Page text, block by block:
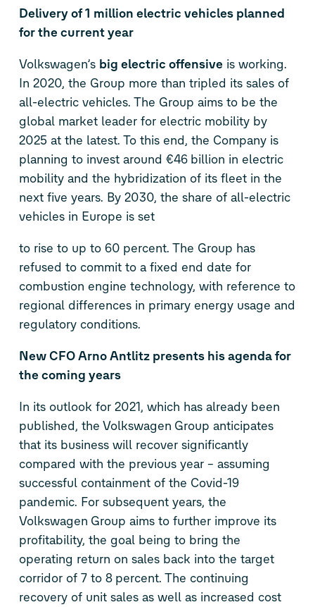
Delivery of 1 million electric vehicles planned
for the current year
Volkswagen’s big electric offensiveis working.
In 2020, the Group more than tripled its sales of
all-electric vehicles. The Group aims to be the
global market leader for electric mobility by
2025 at the latest. To this end, the Company is
planning to invest around €46 billion in electric
mobility and the hybridization of its fleet in the
next five years. By 2030, the share of all-electric
vehicles in Europe is set
to rise to up to 60 percent. The Group has
refused to commit to a fixed end date for
combustion engine technology, with reference to
regional differences in primary energy usage and
regulatory conditions.
New CFO Arno Antlitz presents his agenda for
the coming years
In its outlook for 2021, which has already been
published, the Volkswagen Group anticipates
that its business will recover significantly
compared with the previous year – assuming
successful containment of the Covid-19
pandemic. For subsequent years, the
Volkswagen Group aims to further improve its
profitability, the goal being to bring the
operating return on sales back into the target
corridor of 7 to 8 percent. The continuing
recovery of unit sales as well as increased cost